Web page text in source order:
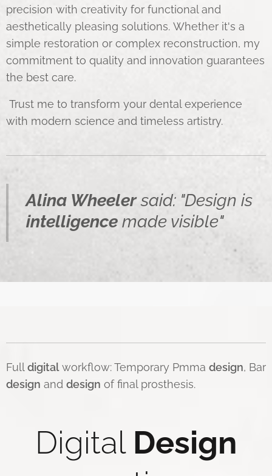
precision with creativity for functional and
aesthetically pleasing solutions. Whether it's a
simple restoration or complex reconstruction, my
commitment to quality and innovation guarantees
the best care.
Trust me to transform your dental experience
with modern science and timeless artistry.
Alina Wheelersaid: "Design is
intelligence made visible"
Fulldigitalworkflow: Temporary Pmma design, Bar
design and design of final prosthesis.
DigitalDesign